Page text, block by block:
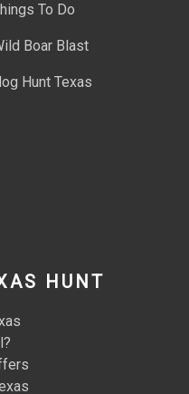
To Do
Boar Blast
Hunt Texas
HUNT